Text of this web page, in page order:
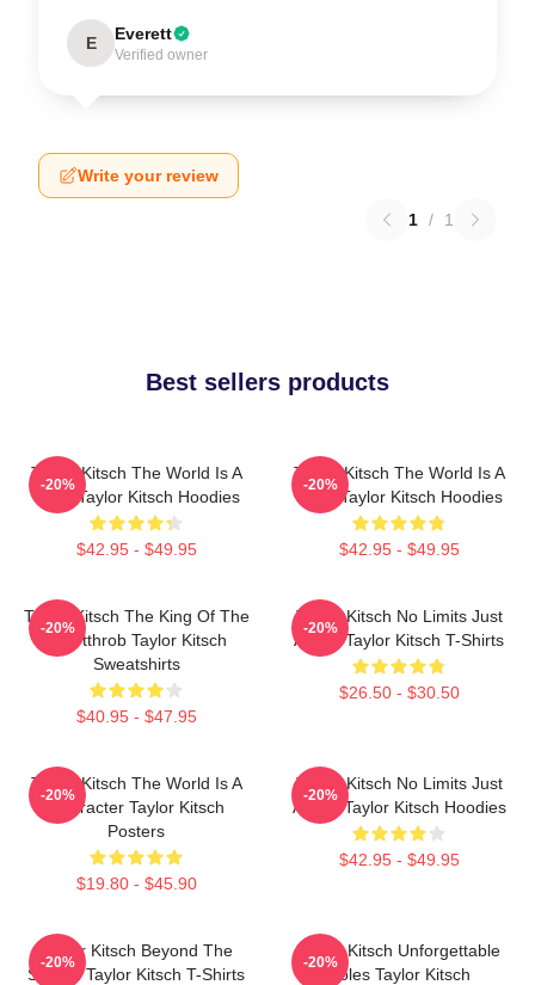
E Everett
Verified owner
Write your review
1 / 1
Best sellers products
Taylor Kitsch The World Is A
Story Taylor Kitsch Hoodies
$42.95 - $49.95
-20%
Taylor Kitsch The World Is A
Story Taylor Kitsch Hoodies
$42.95 - $49.95
-20%
Taylor Kitsch The King Of The
Heartthrob Taylor Kitsch
Sweatshirts
$40.95 - $47.95
-20%
Taylor Kitsch No Limits Just
Acting Taylor Kitsch T-Shirts
$26.50 - $30.50
-20%
Taylor Kitsch The World Is A
Character Taylor Kitsch
Posters
$19.80 - $45.90
-20%
Taylor Kitsch No Limits Just
Acting Taylor Kitsch Hoodies
$42.95 - $49.95
-20%
Taylor Kitsch Beyond The
Screen Taylor Kitsch T-Shirts
-20%
Taylor Kitsch Unforgettable
Roles Taylor Kitsch
-20%